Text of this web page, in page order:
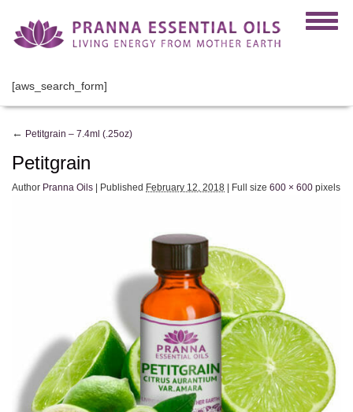
[aws_search_form]
← Petitgrain – 7.4ml (.25oz)
Petitgrain
Author Pranna Oils | Published February 12, 2018 | Full size 600 × 600 pixels